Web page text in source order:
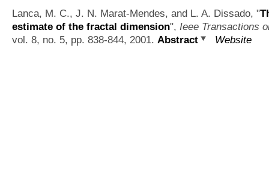
Lanca, M. C., J. N. Marat-Mendes, and L. A. Dissado, "
estimate of the fractal dimension", Ieee Transactions
vol. 8, no. 5, pp. 838-844, 2001. Abstract Website